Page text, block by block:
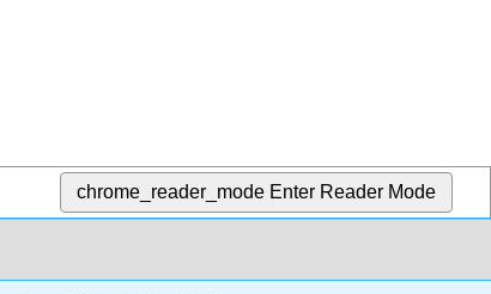
chrome_reader_mode Enter Reader Mode